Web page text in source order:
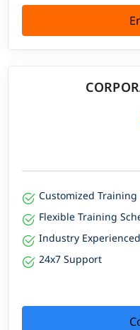
Customized
Flexible Training
Industry
24x7 Support